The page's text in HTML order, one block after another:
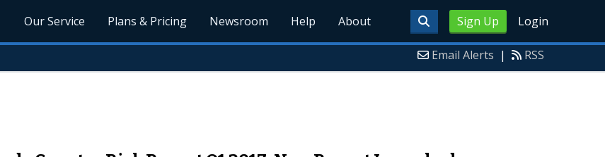
Sign Up Login
Our Service Plans & Pricing Newsroom Help About
Email Alerts | RSS